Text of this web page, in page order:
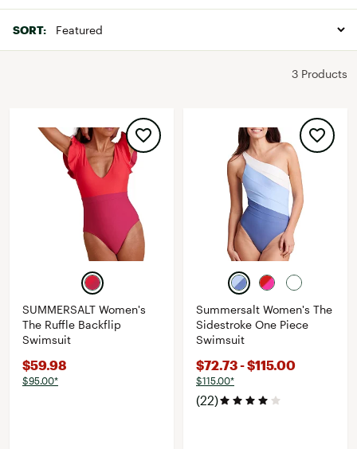
SORT:
3 Products
SUMMERSALT Women's
The Ruffle Backflip
Swimsuit
$59.98
$95.00*
Summersalt Women's The
Sidestroke One Piece
Swimsuit
$72.73 - $115.00
$115.00*
(22)